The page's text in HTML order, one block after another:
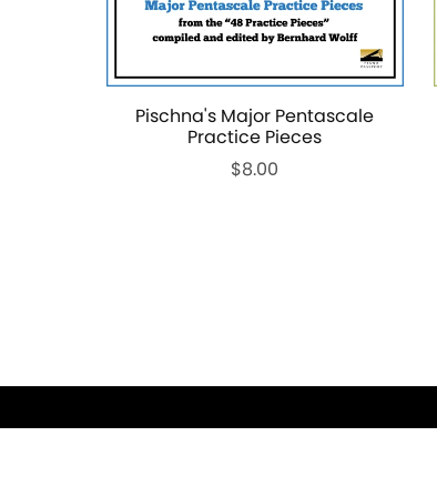
Pischna's Major Pentascale
Practice Pieces
$8.00